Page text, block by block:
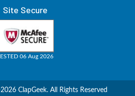
Site Secure
06 Aug 2026
ClapGeek. All Rights Reserved